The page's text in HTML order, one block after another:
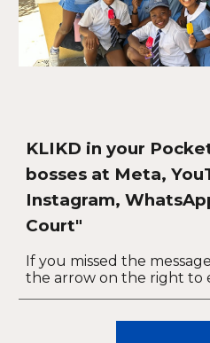
KLIKD in your
bosses at Meta,
Instagram,
Court"
If you missed the
the arrow on the right to